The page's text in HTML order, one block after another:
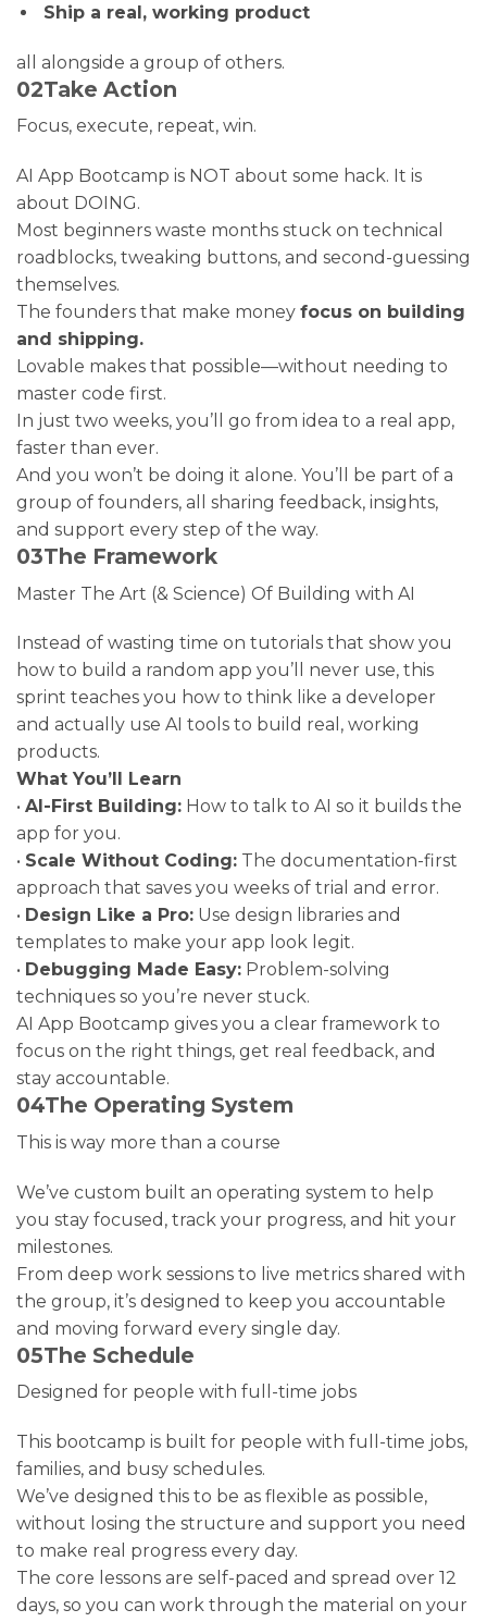
Ship a real, working product
all alongside a group of others.
02Take Action
Focus, execute, repeat, win.
AI App Bootcamp is NOT about some hack. It is
about DOING.
Most beginners waste months stuck on technical
roadblocks, tweaking buttons, and second-guessing
themselves.
The founders that make money focus on building
and shipping.
Lovable makes that possible—without needing to
master code first.
In just two weeks, you’ll go from idea to a real app,
faster than ever.
And you won’t be doing it alone. You’ll be part of a
group of founders, all sharing feedback, insights,
and support every step of the way.
03The Framework
Master The Art (& Science) Of Building with AI
Instead of wasting time on tutorials that show you
how to build a random app you’ll never use, this
sprint teaches you how to think like a developer
and actually use AI tools to build real, working
products.
What You’ll Learn
• AI-First Building: How to talk to AI so it builds the
app for you.
• Scale Without Coding: The documentation-first
approach that saves you weeks of trial and error.
• Design Like a Pro: Use design libraries and
templates to make your app look legit.
• Debugging Made Easy: Problem-solving
techniques so you’re never stuck.
AI App Bootcamp gives you a clear framework to
focus on the right things, get real feedback, and
stay accountable.
04The Operating System
This is way more than a course
We’ve custom built an operating system to help
you stay focused, track your progress, and hit your
milestones.
From deep work sessions to live metrics shared with
the group, it’s designed to keep you accountable
and moving forward every single day.
05The Schedule
Designed for people with full-time jobs
This bootcamp is built for people with full-time jobs,
families, and busy schedules.
We’ve designed this to be as flexible as possible,
without losing the structure and support you need
to make real progress every day.
The core lessons are self-paced and spread over 12
days, so you can work through the material on your